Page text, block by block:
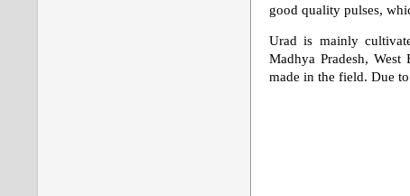
good quality pulses,
Urad is mainly
Madhya Pradesh,
made in the field. Due